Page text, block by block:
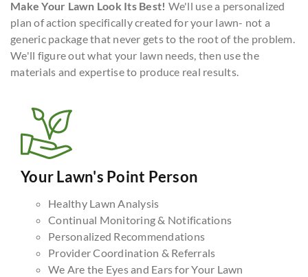
Make Your Lawn Look Its Best! We'll use a personalized
plan of action specifically created for your lawn- not a
generic package that never gets to the root of the problem.
We'll figure out what your lawn needs, then use the
materials and expertise to produce real results.
Your Lawn's Point Person
Healthy Lawn Analysis
Continual Monitoring & Notifications
Personalized Recommendations
Provider Coordination & Referrals
We Are the Eyes and Ears for Your Lawn